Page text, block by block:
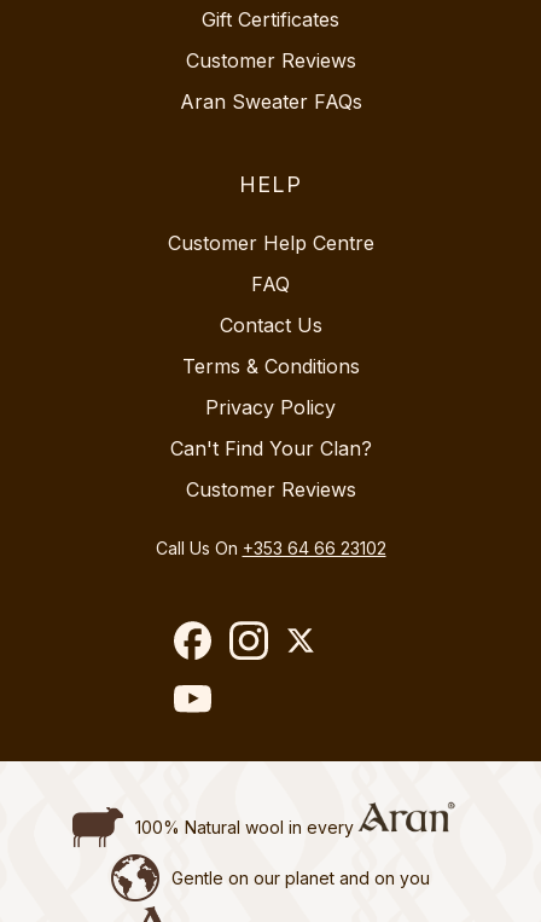
Gift Certificates
Customer Reviews
Aran Sweater FAQs
HELP
Customer Help Centre
FAQ
Contact Us
Terms & Conditions
Privacy Policy
Can't Find Your Clan?
Customer Reviews
Call Us On +353 64 66 23102
100% Natural wool in every
Gentle on our planet and on you